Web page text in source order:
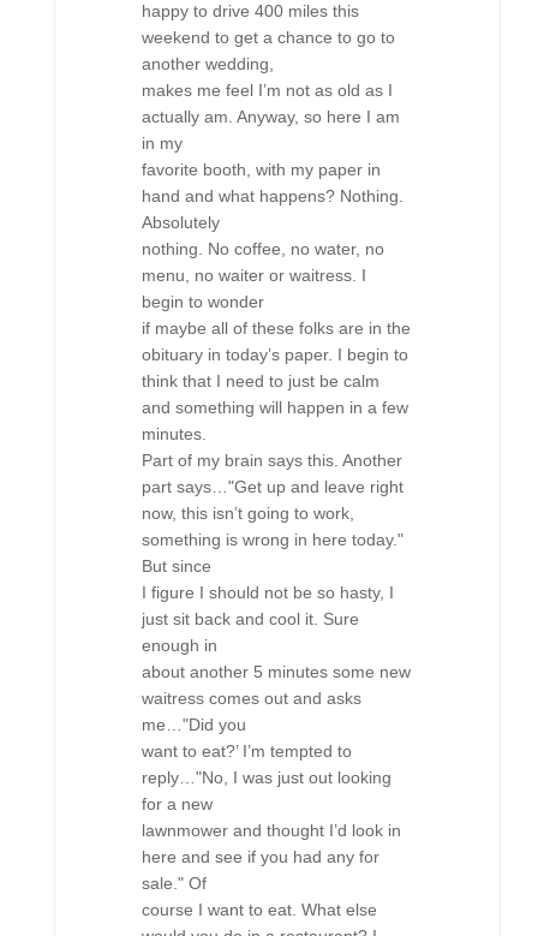
happy to drive 400 miles this
weekend to get a chance to go to
another wedding,
makes me feel I’m not as old as I
actually am. Anyway, so here I am
in my
favorite booth, with my paper in
hand and what happens? Nothing.
Absolutely
nothing. No coffee, no water, no
menu, no waiter or waitress. I
begin to wonder
if maybe all of these folks are in the
obituary in today’s paper. I begin to
think that I need to just be calm
and something will happen in a few
minutes.
Part of my brain says this. Another
part says…"Get up and leave right
now, this isn’t going to work,
something is wrong in here today."
But since
I figure I should not be so hasty, I
just sit back and cool it. Sure
enough in
about another 5 minutes some new
waitress comes out and asks
me…"Did you
want to eat?’ I’m tempted to
reply…"No, I was just out looking
for a new
lawnmower and thought I’d look in
here and see if you had any for
sale." Of
course I want to eat. What else